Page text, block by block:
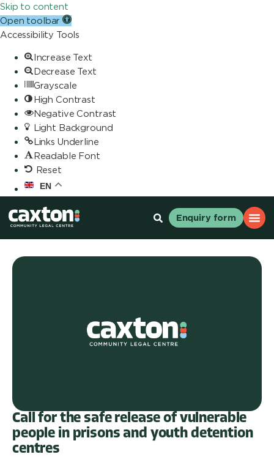
Skip to content
Open toolbar
Accessibility Tools
Increase Text
Decrease Text
Grayscale
High Contrast
Negative Contrast
Light Background
Links Underline
Readable Font
Reset
EN
Enquiry form
Call for the safe release of vulnerable
people in prisons and youth detention
centres